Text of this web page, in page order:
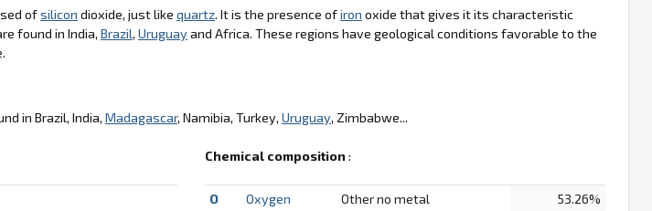
ofsilicon dioxide, just like quartz. It is the presence ofiron oxide that gives it its characteristic
found in India, Brazil, Uruguay and Africa. These regions have geological conditions favorable to the
in Brazil, India, Madagascar, Namibia, Turkey, Uruguay, Zimbabwe...
Chemical composition :
O Oxygen Other no metal
53.26%